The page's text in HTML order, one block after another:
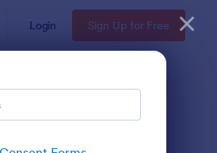
Login Sign Up for Free